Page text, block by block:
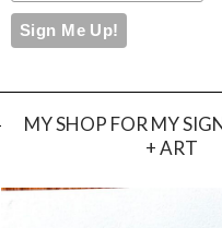
MY SHOP FOR MY
+ ART